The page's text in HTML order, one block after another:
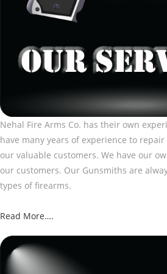
Nehal Fire Arms Co. has their own
have many years of experience to
our valuable customers. We have our
our customers. Our Gunsmiths are
types of firearms.
Read More….